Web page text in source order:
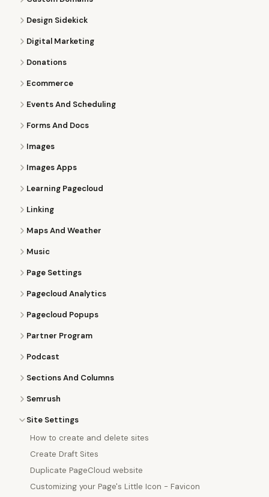
Design Sidekick
Digital Marketing
Donations
Ecommerce
Events And Scheduling
Forms And Docs
Images
Images Apps
Learning Pagecloud
Linking
Maps And Weather
Music
Page Settings
Pagecloud Analytics
Pagecloud Popups
Partner Program
Podcast
Sections And Columns
Semrush
Site Settings
How to create and delete sites
Create Draft Sites
Duplicate PageCloud website
Customizing your Page's Little Icon - Favicon